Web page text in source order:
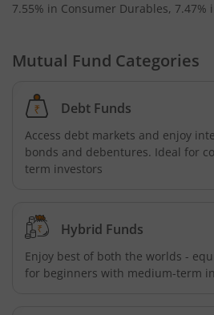
Kotak CRISIL-IBX Financial
Kotak Nifty 200 Quality 30 Index
Kotak Gold Fund
Kotak Consumption Fund
Kotak Credit Risk Fund
Kotak Energy Opportunities
7.55% in Consumer Durables, 7.47%
Mutual Fund Categories
Debt Funds
Access debt markets and enjoy
bonds and debentures. Ideal for
term investors
Hybrid Funds
Enjoy best of both the worlds -
for beginners with medium-term